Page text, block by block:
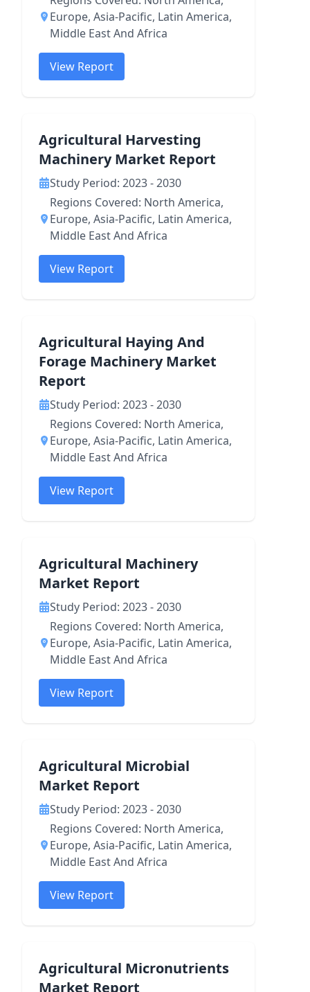
Europe, Asia-Pacific, Latin America,
Middle East And Africa
View Report
Agricultural Harvesting
Machinery Market Report
Study Period: 2023 - 2030
Regions Covered: North America,
Europe, Asia-Pacific, Latin America,
Middle East And Africa
View Report
Agricultural Haying And
Forage Machinery Market
Report
Study Period: 2023 - 2030
Regions Covered: North America,
Europe, Asia-Pacific, Latin America,
Middle East And Africa
View Report
Agricultural Machinery
Market Report
Study Period: 2023 - 2030
Regions Covered: North America,
Europe, Asia-Pacific, Latin America,
Middle East And Africa
View Report
Agricultural Microbial
Market Report
Study Period: 2023 - 2030
Regions Covered: North America,
Europe, Asia-Pacific, Latin America,
Middle East And Africa
View Report
Agricultural Micronutrients
Market Report